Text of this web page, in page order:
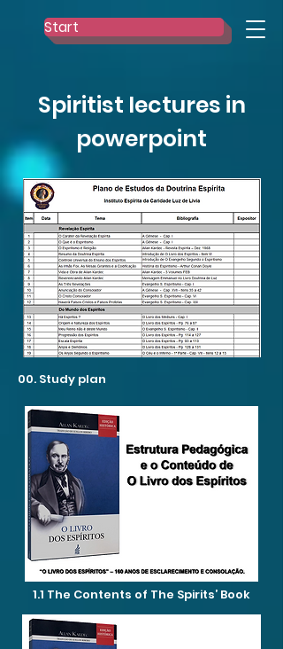
Start
Spiritist lectures in
powerpoint
00. Study plan
1.1 The Contents of The Spirits’ Book